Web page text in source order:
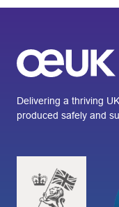
Delivering a thriving
produced safely and